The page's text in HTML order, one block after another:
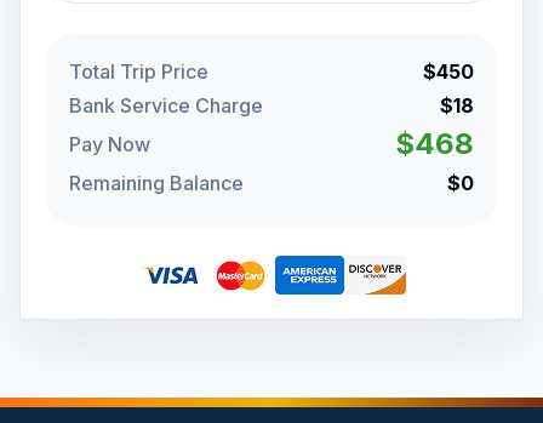
Total Trip Price
$450
Bank Service Charge
$18
Pay Now
$468
Remaining Balance $0